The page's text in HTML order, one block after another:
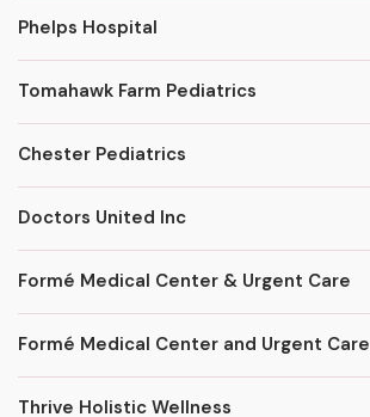
Phelps Hospital
Tomahawk Farm Pediatrics
Chester Pediatrics
Doctors United Inc
Formé Medical Center & Urgent Care
Formé Medical Center and Urgent Care
Thrive Holistic Wellness